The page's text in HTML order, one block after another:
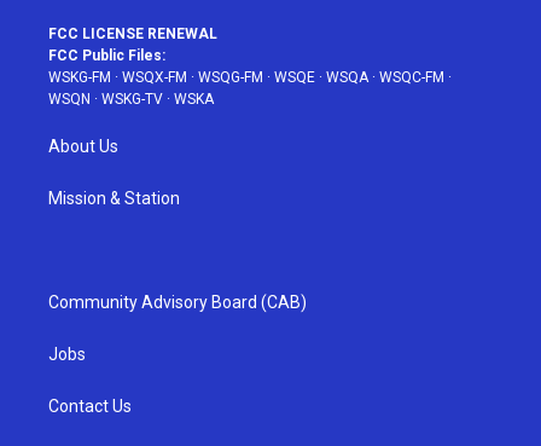
FCC LICENSE RENEWAL
FCC Public Files:
WSKG-FM · WSQX-FM · WSQG-FM · WSQE · WSQA · WSQC-FM ·
WSQN · WSKG-TV · WSKA
About Us
Mission & Station
Community Advisory Board (CAB)
Jobs
Contact Us